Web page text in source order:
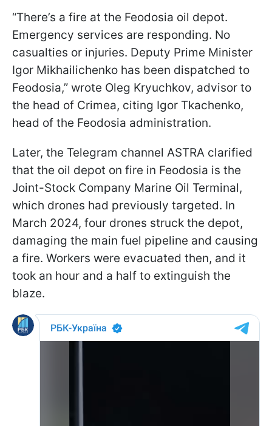
“There’s a fire at the Feodosia oil depot.
Emergency services are responding. No
casualties or injuries. Deputy Prime Minister
Igor Mikhailichenko has been dispatched to
Feodosia,” wrote Oleg Kryuchkov, advisor to
the head of Crimea, citing Igor Tkachenko,
head of the Feodosia administration.
Later, the Telegram channel ASTRA clarified
that the oil depot on fire in Feodosia is the
Joint-Stock Company Marine Oil Terminal,
which drones had previously targeted. In
March 2024, four drones struck the depot,
damaging the main fuel pipeline and causing
a fire. Workers were evacuated then, and it
took an hour and a half to extinguish the
blaze.